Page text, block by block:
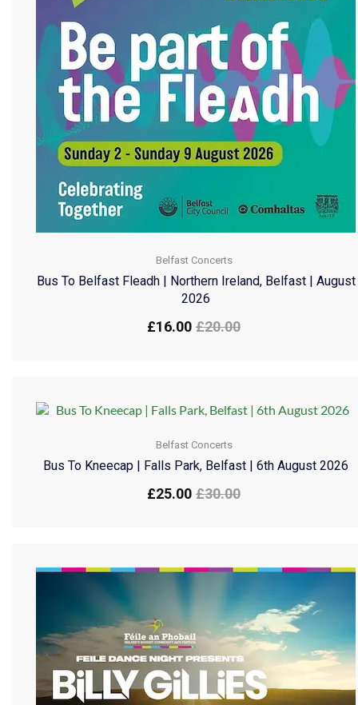
Belfast Concerts
Bus To Belfast Fleadh | Northern Ireland, Belfast | August
2026
£20.00
£16.00
Belfast Concerts
Bus To Kneecap | Falls Park, Belfast | 6th August 2026
£30.00
£25.00